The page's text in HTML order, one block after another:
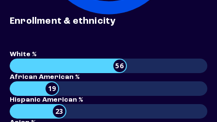
Enrollment & ethnicity
White %
56
African American %
19
Hispanic American %
23